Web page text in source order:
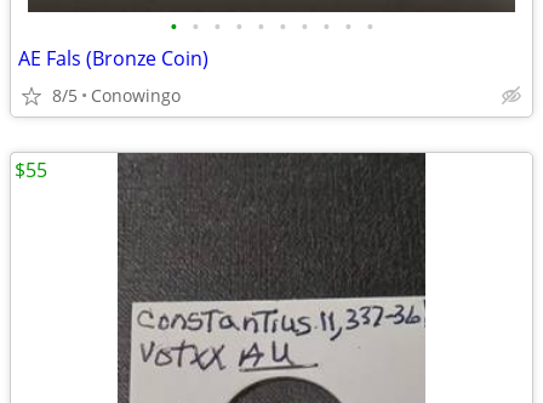
• • • • • • • • • •
AE Fals (Bronze Coin)
8/5 Conowingo
$55